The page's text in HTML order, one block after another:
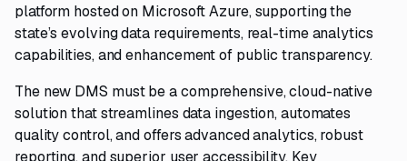
platform hosted on Microsoft Azure, supporting the
state’s evolving data requirements, real-time analytics
capabilities, and enhancement of public transparency.
The new DMS must be a comprehensive, cloud-native
solution that streamlines data ingestion, automates
quality control, and offers advanced analytics, robust
reporting, and superior user accessibility. Key